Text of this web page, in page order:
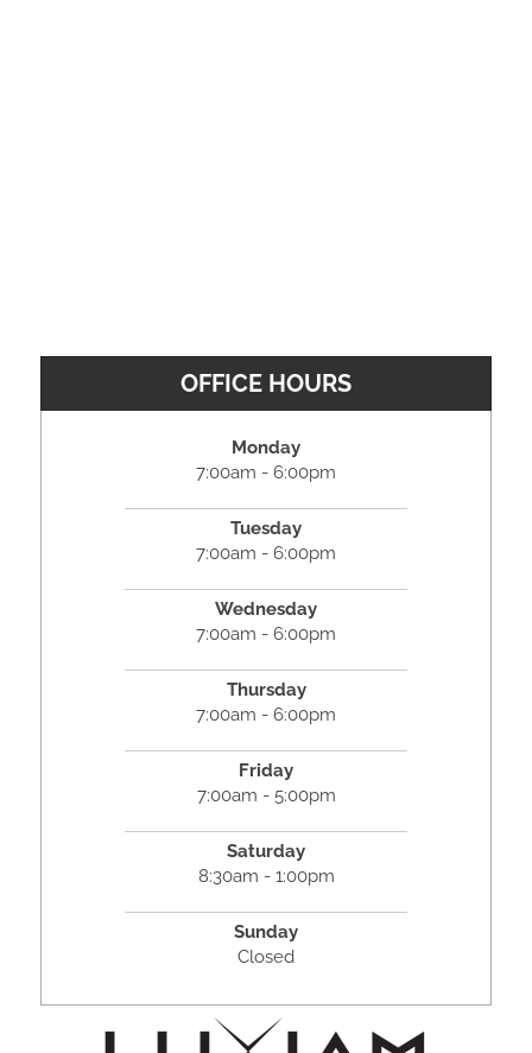
OFFICE HOURS
Monday
7:00am - 6:00pm
Tuesday
7:00am - 6:00pm
Wednesday
7:00am - 6:00pm
Thursday
7:00am - 6:00pm
Friday
7:00am - 5:00pm
Saturday
8:30am - 1:00pm
Sunday
Closed